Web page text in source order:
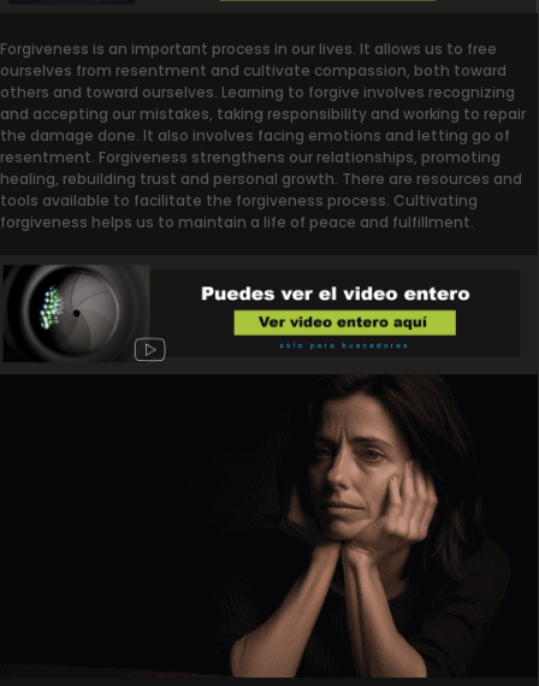
Forgiveness is an important process in our lives. It allows us to free
ourselves from resentment and cultivate compassion, both toward
others and toward ourselves. Learning to forgive involves recognizing
and accepting our mistakes, taking responsibility and working to repair
the damage done. It also involves facing emotions and letting go of
resentment. Forgiveness strengthens our relationships, promoting
healing, rebuilding trust and personal growth. There are resources and
tools available to facilitate the forgiveness process. Cultivating
forgiveness helps us to maintain a life of peace and fulfillment.